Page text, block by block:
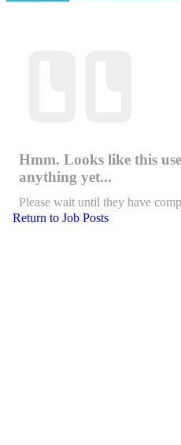
Hmm. Looks like this
anything yet...
Please wait until they have
Return to Job Posts